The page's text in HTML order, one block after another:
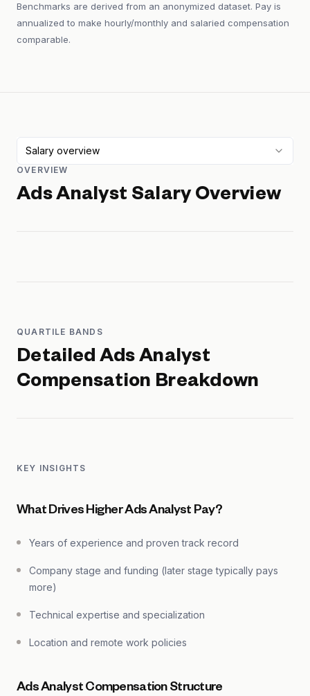
Benchmarks are derived from an anonymized dataset. Pay is
annualized to make hourly/monthly and salaried compensation
comparable.
Salary overview
OVERVIEW
Ads Analyst Salary Overview
QUARTILE BANDS
Detailed Ads Analyst
Compensation Breakdown
KEY INSIGHTS
What Drives Higher Ads Analyst Pay?
Years of experience and proven track record
Company stage and funding (later stage typically pays
more)
Technical expertise and specialization
Location and remote work policies
Ads Analyst Compensation Structure